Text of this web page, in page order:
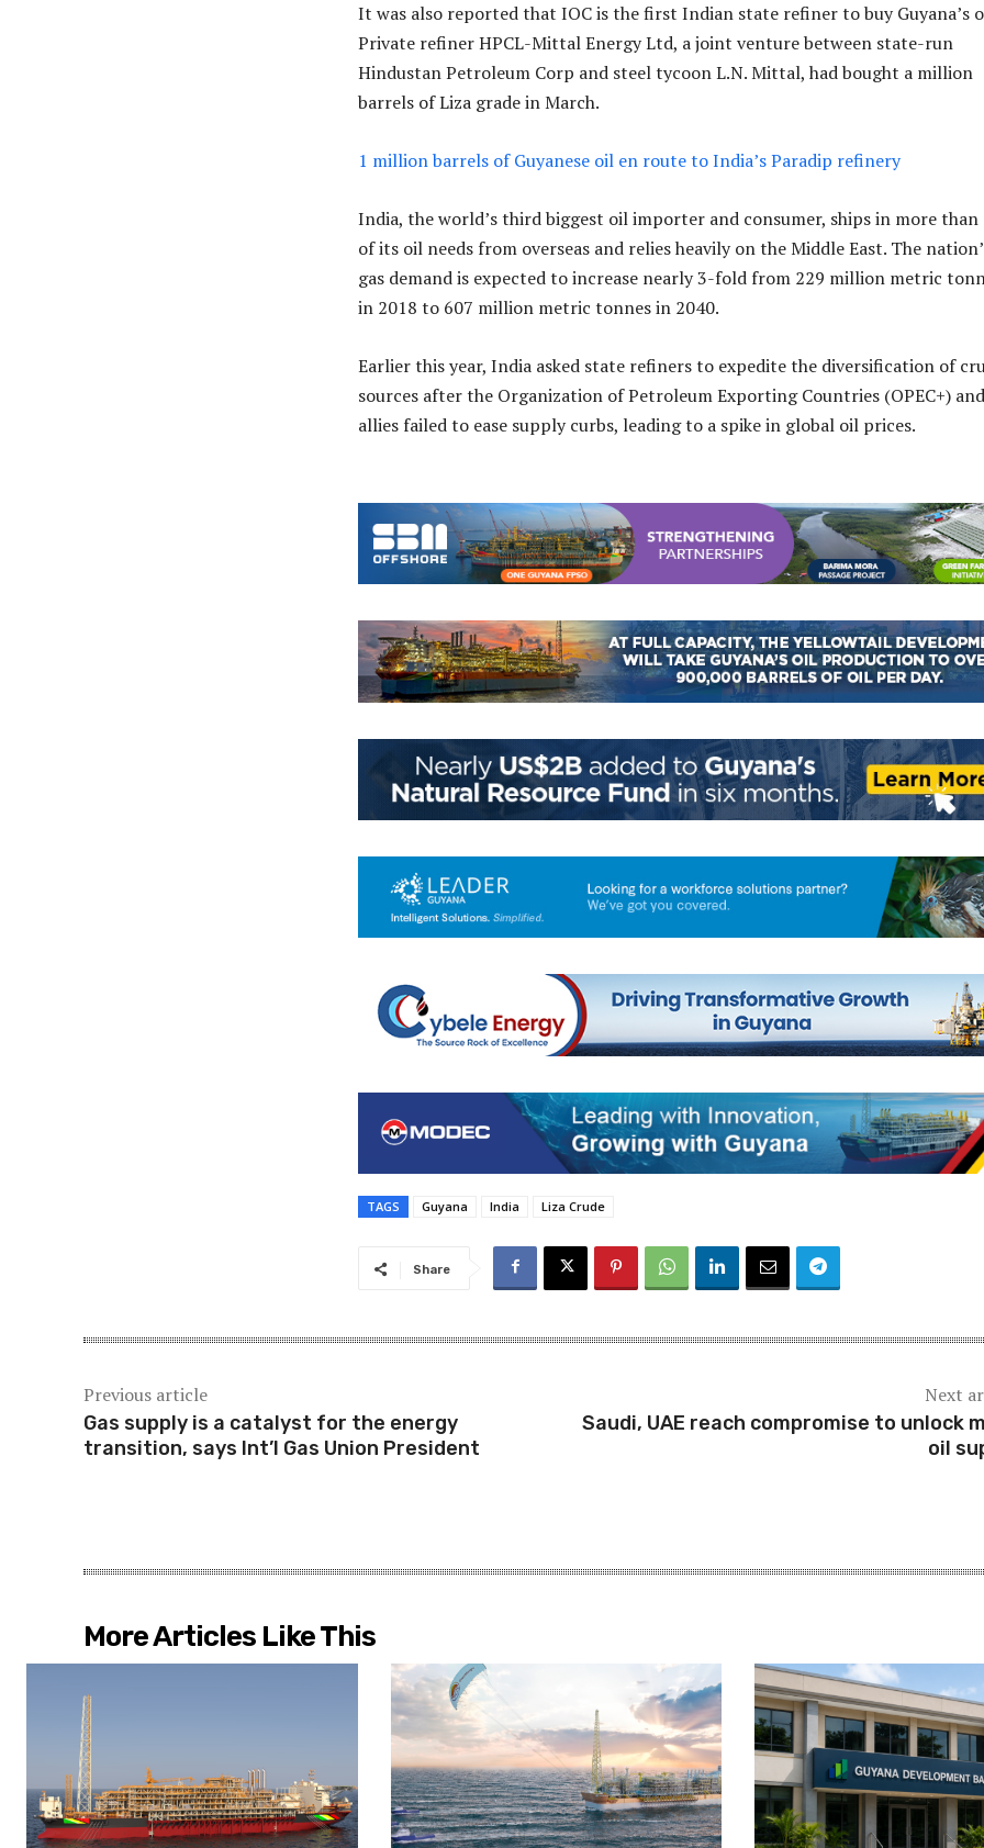
It was also reported that IOC is the first Indian state refiner to buy Guyana’s
Private refiner HPCL-Mittal Energy Ltd, a joint venture between state-run
Hindustan Petroleum Corp and steel tycoon L.N. Mittal, had bought a million
barrels of Liza grade in March.
1 million barrels of Guyanese oil en route to India’s Paradip refinery
India, the world’s third biggest oil importer and consumer, ships in more than
of its oil needs from overseas and relies heavily on the Middle East. The
gas demand is expected to increase nearly 3-fold from 229 million metric
in 2018 to 607 million metric tonnes in 2040.
Earlier this year, India asked state refiners to expedite the diversification of
sources after the Organization of Petroleum Exporting Countries (OPEC+)
allies failed to ease supply curbs, leading to a spike in global oil prices.
TAGS Guyana India Liza Crude
Share
Previous article
Gas supply is a catalyst for the energy
transition, says Int’l Gas Union President
Next
Saudi, UAE reach compromise to unlock
oil
More Articles Like This